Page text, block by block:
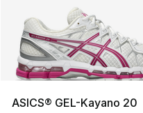
ASICS® GEL-Kayano 20